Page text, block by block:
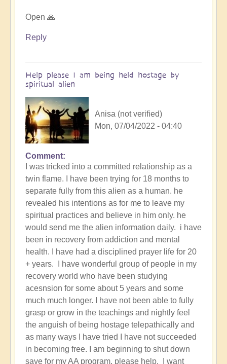
Open 🙏
Reply
Help please I am being held hostage by
spiritual alien
Anisa (not verified)
Mon, 07/04/2022 - 04:40
Comment
I was tricked into a committed relationship as a
twin flame. I have been trying for 18 months to
separate fully from this alien as a human. he
revealed his intentions as for me to leave my
spiritual practices and believe in him only. he
would send me the alien information daily. i have
been in recovery from addiction and mental
health. I have had a disciplined prayer life for 20
+ years. I have wonderful group of people in my
recovery world who have been studying
acesnsion for some about 5 years and some
much much longer. I have not been able to fully
grasp or grow in the teachings and nightly feel
the anguish of being hostage telepathically and
as many ways I have tried I have not succeeded
in becoming free. I am beginning to shut down
save for my AA program. please help. I want